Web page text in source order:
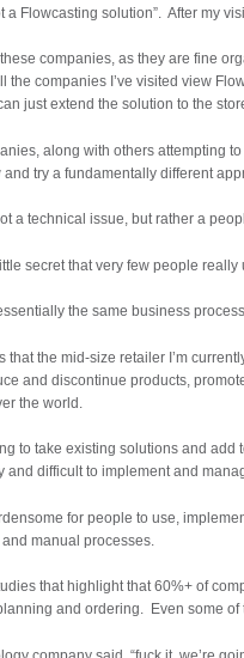
a Flowcasting solution”. After my
these companies, as they are fine
the companies I’ve visited view
just extend the solution to the
along with others attempting
and try a fundamentally different
a technical issue, but rather a
secret that very few people
the same business
that the mid-size retailer I’m
and discontinue products,
the world.
to take existing solutions and
and difficult to implement and
for people to use,
manual processes.
that highlight that 60%+ of
and ordering. Even some